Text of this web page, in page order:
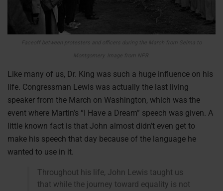
Faceoff between protesters and officers during the March from Selma to
Montgomery. Image from NPR.
Like many of us, Dr. King was such a huge influence on his
life. Congressman Lewis was actually the last living
speaker from the March on Washington, which was the
event where Martin’s “I Have a Dream” speech was given. A
little known fact is that John almost didn’t even get to
make his speech that day because of the language he
wanted to use in it.
Throughout his life, John Lewis taught us
that while the journey toward equality is not